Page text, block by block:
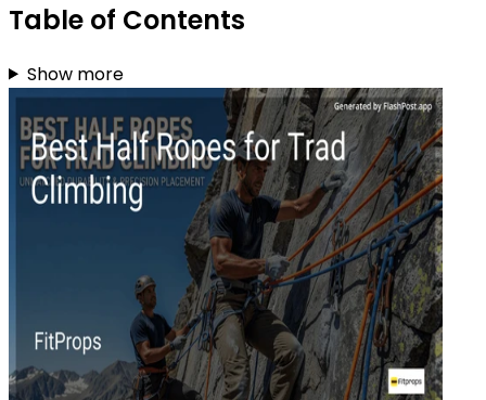
Table of Contents
Show more